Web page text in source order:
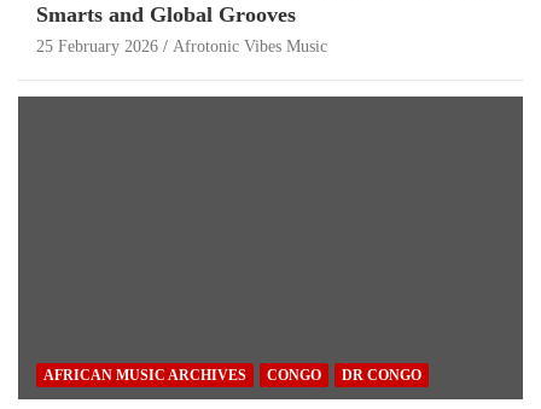
Smarts and Global Grooves
25 February 2026 Afrotonic Vibes Music
AFRICAN MUSIC ARCHIVES CONGO DR CONGO